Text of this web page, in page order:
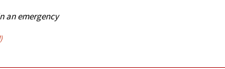
an emergency